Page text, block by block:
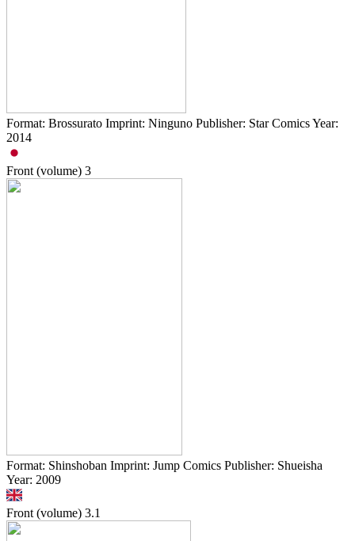
Format: Brossurato Imprint: Ninguno Publisher: Star Comics Year:
2014
Front (volume) 3
Format: Shinshoban Imprint: Jump Comics Publisher: Shueisha
Year: 2009
Front (volume) 3.1